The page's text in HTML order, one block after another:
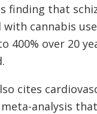
finding that
with cannabis
400% over 20
cites
meta-analysis